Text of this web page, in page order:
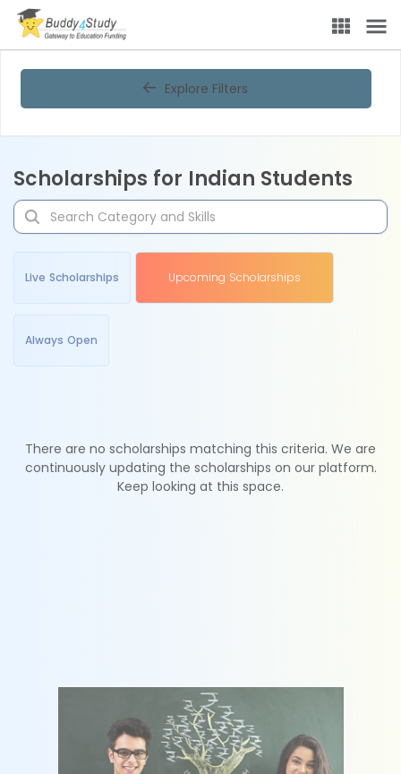
Explore Filters
Scholarships for Indian Students
Live Scholarships Upcoming Scholarships
Always Open
There are no scholarships matching this criteria. We are
continuously updating the scholarships on our platform.
Keep looking at this space.